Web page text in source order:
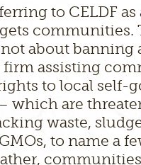
to CELDF as
communities.
about banning
firm assisting
to local self-
which are
waste,
to name a